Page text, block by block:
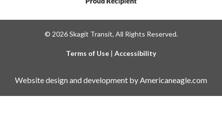
© 2026 Skagit Transit, All Rights Reserved.
Terms of Use | Accessibility
Website design and development by Americaneagle.com